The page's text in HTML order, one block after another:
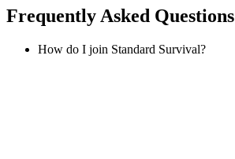
Frequently Asked Questions
How do I join Standard Survival?